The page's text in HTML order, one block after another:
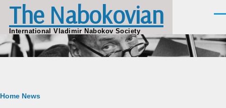
Skip to main content
The Nabokovian
International Vladimir Nabokov Society
Breadcrumb
Home News